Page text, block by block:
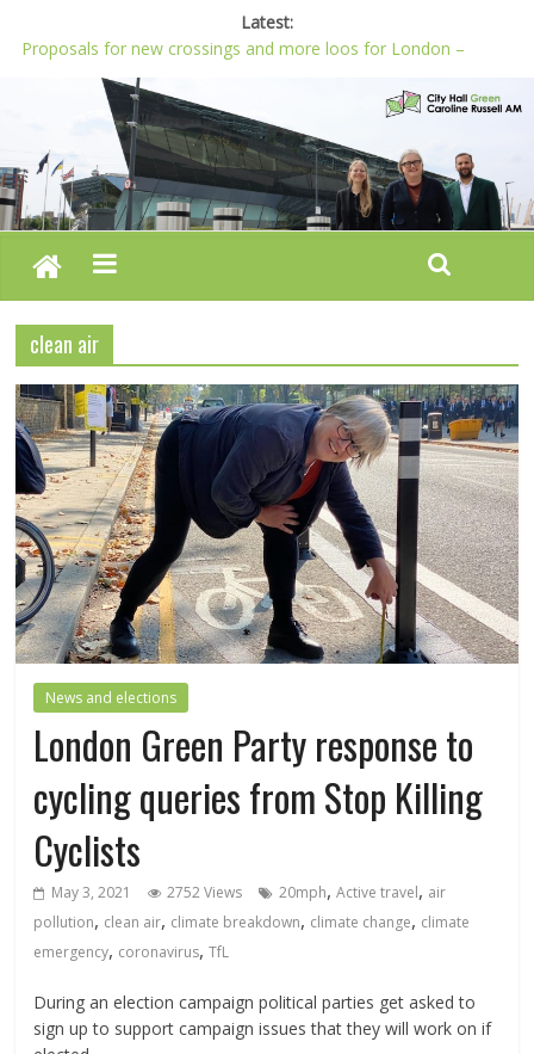
Latest:
Proposals for new crossings and more loos for London –
Budget 2022-23
London needs a plan for drugs, not flashy media stunts
Glaring gaps in Mayor’s draft Police and Crime Plan
Response to new research to examine impact of knife images
Londoners must be at the heart of police reform, says Green
AM
clean air
News and elections
London Green Party response to
cycling queries from Stop Killing
Cyclists
May 3, 2021 2752 Views 20mph,Active travel, air
pollution, clean air, climate breakdown, climate change, climate
emergency, coronavirus,TfL
During an election campaign political parties get asked to
sign up to support campaign issues that they will work on if